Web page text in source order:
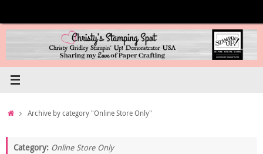
content
HomeArchive by category "Online Store Only"
Category: Online Store Only